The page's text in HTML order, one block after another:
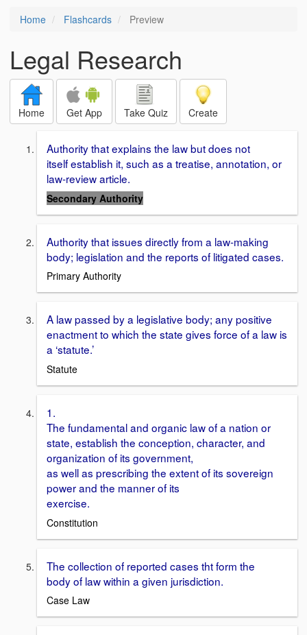
Home Flashcards Preview
Legal Research
Home Get App Take Quiz Create
Authority that explains the law but does not
itself establish it, such as a treatise, annotation, or
law-review article.
Secondary Authority
Authority that issues directly from a law-making
body; legislation and the reports of litigated cases.
Primary Authority
A law passed by a legislative body; any positive
enactment to which the state gives force of a law is
a ‘statute.’
Statute
1.
The fundamental and organic law of a nation or
state, establish the conception, character, and
organization of its government,
as well as prescribing the extent of its sovereign
power and the manner of its
exercise.
Constitution
The collection of reported cases tht form the
body of law within a given jurisdiction.
Case Law